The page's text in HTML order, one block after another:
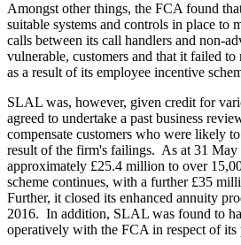
Amongst other things, the FCA found
suitable systems and controls in place to
calls between its call handlers and non-
vulnerable, customers and that it failed to
as a result of its employee incentive
SLAL was, however, given credit for
agreed to undertake a past business
compensate customers who were likely
result of the firm's failings. As at 31
approximately £25.4 million to over
scheme continues, with a further £35
Further, it closed its enhanced annuity
2016. In addition, SLAL was found to
operatively with the FCA in respect of its